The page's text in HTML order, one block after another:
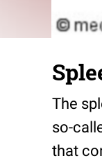
The
so-
that